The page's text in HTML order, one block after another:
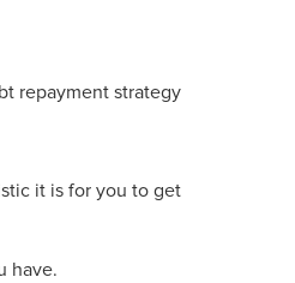
repayment strategy
it is for you to get
have.